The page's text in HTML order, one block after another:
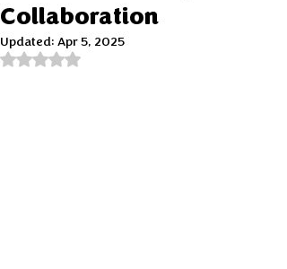
Collaboration
Updated: Apr 5, 2025
Rated NaN out of 5 stars.